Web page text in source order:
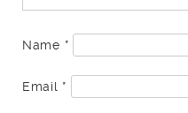
Name *
Email *